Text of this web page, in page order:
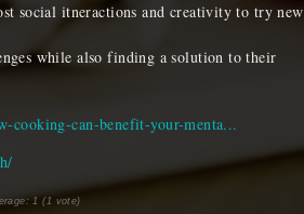
social itneractions and creativity to try new
while also finding a solution to their
cooking-can-benefit-your-menta...
1 (1 vote)